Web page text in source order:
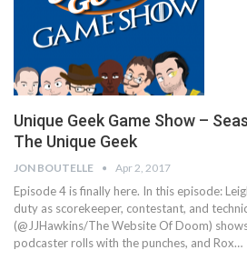
Unique Geek Game Show –
The Unique Geek
JON BOUTELLE Apr 2, 2017
Episode 4 is finally here. In this episode:
duty as scorekeeper, contestant, and
(@JJHawkins/The Website Of Doom)
podcaster rolls with the punches, and Rox…